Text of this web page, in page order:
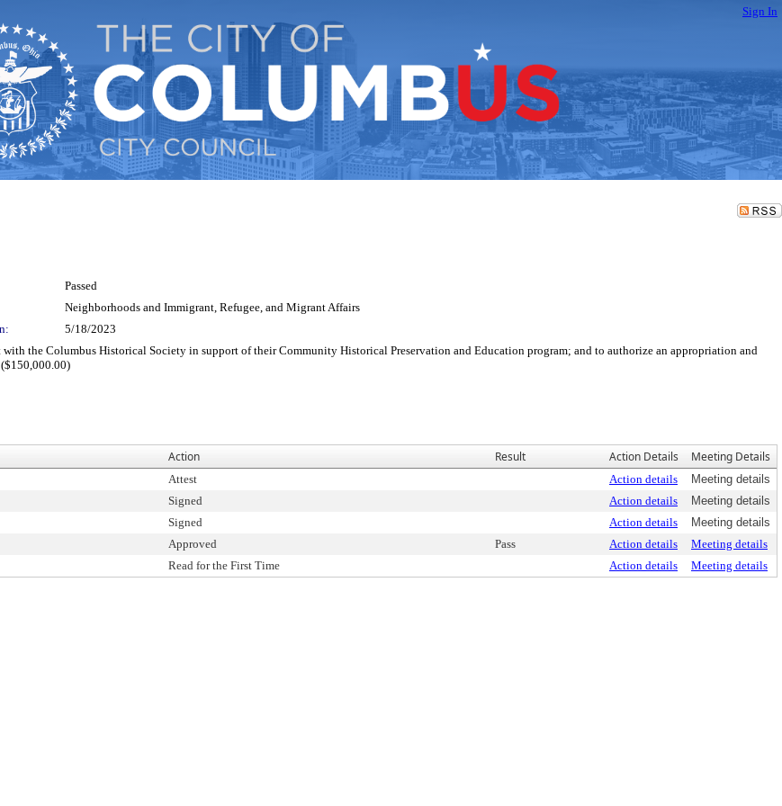
Sign In
Passed
Neighborhoods and Immigrant, Refugee, and Migrant Affairs
5/18/2023
the Columbus Historical Society in support of their Community Historical Preservation and Education program; and to authorize an appropriation and
Action Result Action Details Meeting Details
Attest Action details
Meeting details
Signed Action details
Meeting details
Signed Action details
Meeting details
Approved Pass Action details
Meeting details
Read for the First Time Action details Meeting details